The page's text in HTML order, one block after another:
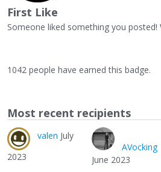
Guitar Archive
First Like
Someone liked something you posted!
1042 people have earned this badge.
Most recent recipients
valen July
2023
AVocking
June 2023